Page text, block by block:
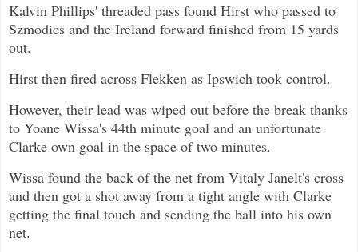
Kalvin Phillips' threaded pass found Hirst who passed to
Szmodics and the Ireland forward finished from 15 yards
out.
Hirst then fired across Flekken as Ipswich took control.
However, their lead was wiped out before the break thanks
to Yoane Wissa's 44th minute goal and an unfortunate
Clarke own goal in the space of two minutes.
Wissa found the back of the net from Vitaly Janelt's cross
and then got a shot away from a tight angle with Clarke
getting the final touch and sending the ball into his own
net.